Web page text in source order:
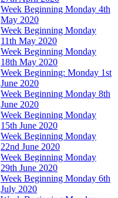
Week Beginning Monday 4th
May 2020
Week Beginning Monday
11th May 2020
Week Beginning Monday
18th May 2020
Week Beginning: Monday 1st
June 2020
Week Beginning Monday 8th
June 2020
Week Beginning Monday
15th June 2020
Week Beginning Monday
22nd June 2020
Week Beginning Monday
29th June 2020
Week Beginning Monday 6th
July 2020